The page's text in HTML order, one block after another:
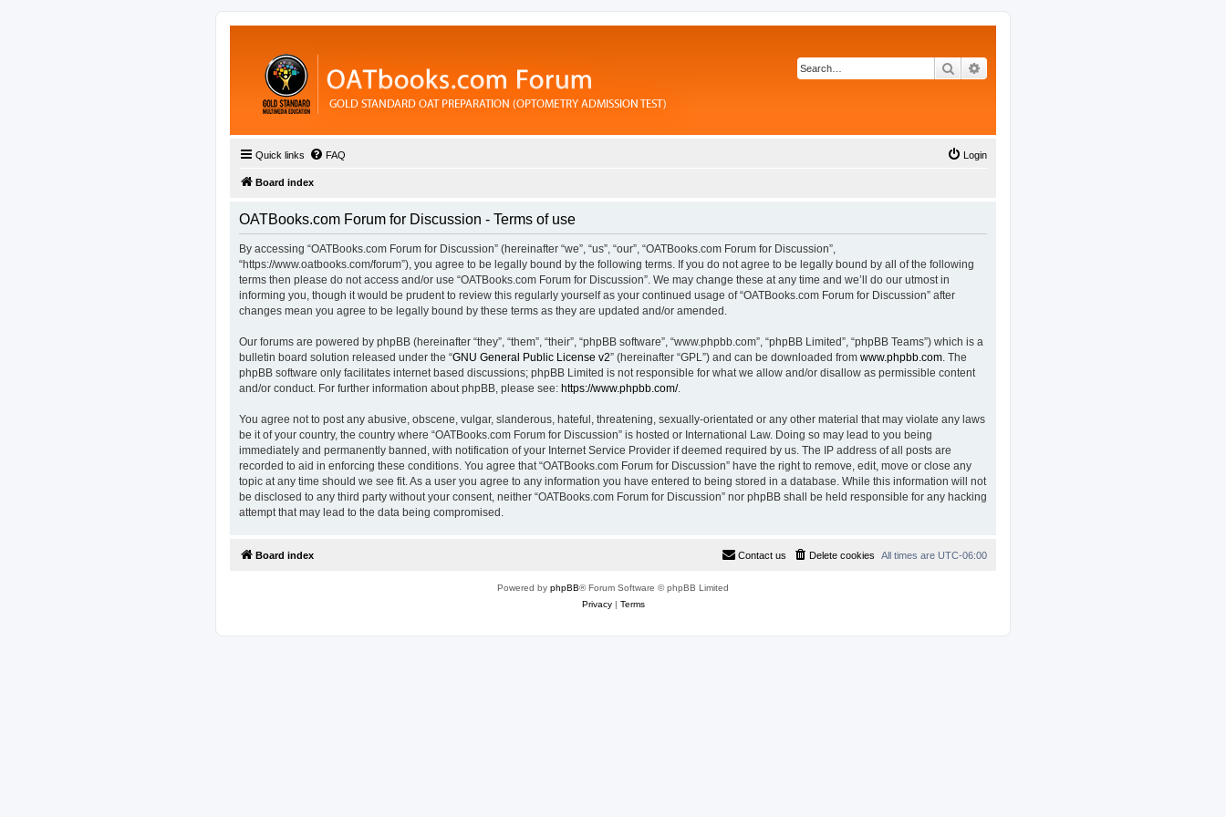
Search
Quick links FAQ Login
Board index
OATBooks.com Forum for Discussion - Terms of use
By accessing “OATBooks.com Forum for Discussion” (hereinafter “we”, “us”, “our”, “OATBooks.com Forum for Discussion”,
“https://www.oatbooks.com/forum”), you agree to be legally bound by the following terms. If you do not agree to be legally bound by all of the following
terms then please do not access and/or use “OATBooks.com Forum for Discussion”. We may change these at any time and we’ll do our utmost in
informing you, though it would be prudent to review this regularly yourself as your continued usage of “OATBooks.com Forum for Discussion” after
changes mean you agree to be legally bound by these terms as they are updated and/or amended.
Our forums are powered by phpBB (hereinafter “they”, “them”, “their”, “phpBB software”, “www.phpbb.com”, “phpBB Limited”, “phpBB Teams”) which is a
bulletin board solution released under the “GNU General Public License v2” (hereinafter “GPL”) and can be downloaded from www.phpbb.com. The
phpBB software only facilitates internet based discussions; phpBB Limited is not responsible for what we allow and/or disallow as permissible content
and/or conduct. For further information about phpBB, please see: https://www.phpbb.com/.
You agree not to post any abusive, obscene, vulgar, slanderous, hateful, threatening, sexually-orientated or any other material that may violate any laws
be it of your country, the country where “OATBooks.com Forum for Discussion” is hosted or International Law. Doing so may lead to you being
immediately and permanently banned, with notification of your Internet Service Provider if deemed required by us. The IP address of all posts are
recorded to aid in enforcing these conditions. You agree that “OATBooks.com Forum for Discussion” have the right to remove, edit, move or close any
topic at any time should we see fit. As a user you agree to any information you have entered to being stored in a database. While this information will not
be disclosed to any third party without your consent, neither “OATBooks.com Forum for Discussion” nor phpBB shall be held responsible for any hacking
attempt that may lead to the data being compromised.
Board index All times are UTC-06:00
Delete cookies
Contact us
Powered by phpBB® Forum Software © phpBB Limited
Privacy| Terms